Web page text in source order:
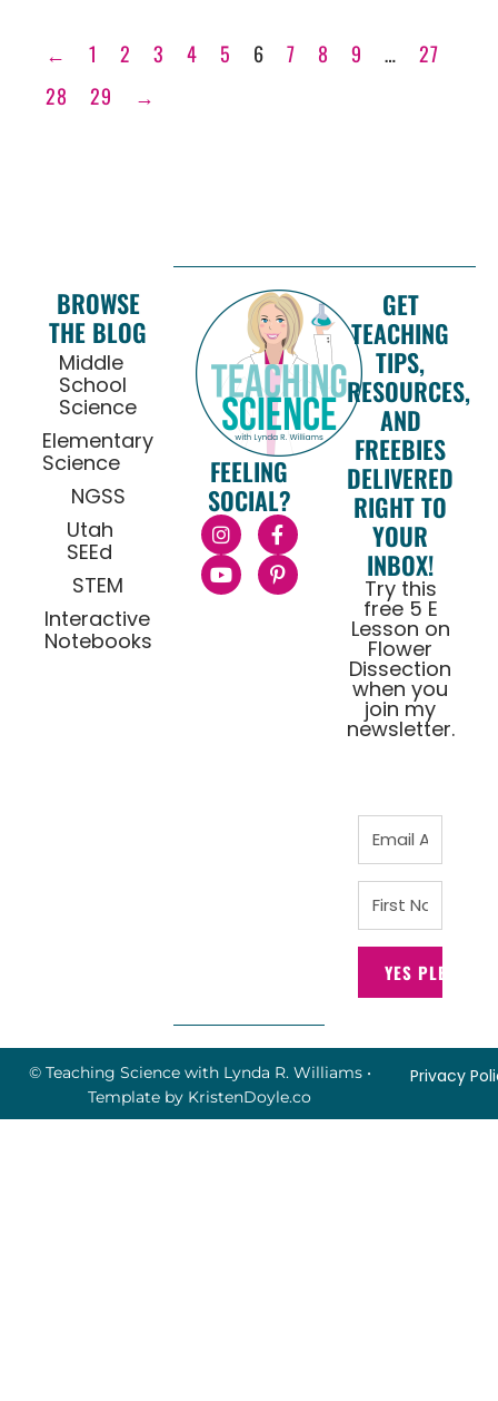
← 1 2 3 4 5 6 7 8 9 …
27
28
29 →
BROWSE
THE BLOG
Middle
School
Science
Elementary
Science
NGSS
Utah
SEEd
STEM
Interactive
Notebooks
FEELING
SOCIAL?
GET
TEACHING
TIPS,
RESOURCES,
AND
FREEBIES
DELIVERED
RIGHT TO
YOUR
INBOX!
Try this
free 5 E
Lesson on
Flower
Dissection
when you
join my
newsletter.
YES PLEASE!
© Teaching Science with Lynda R. Williams•
Template by KristenDoyle.co
Privacy